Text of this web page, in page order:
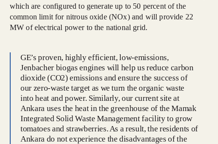
which are configured to generate up to 50 percent of the
common limit for nitrous oxide (NOx) and will provide 22
MW of electrical power to the national grid.
GE’s proven, highly efficient, low-emissions,
Jenbacher biogas engines will help us reduce carbon
dioxide (CO2) emissions and ensure the success of
our zero-waste target as we turn the organic waste
into heat and power. Similarly, our current site at
Ankara uses the heat in the greenhouse of the Mamak
Integrated Solid Waste Management facility to grow
tomatoes and strawberries. As a result, the residents of
Ankara do not experience the disadvantages of the